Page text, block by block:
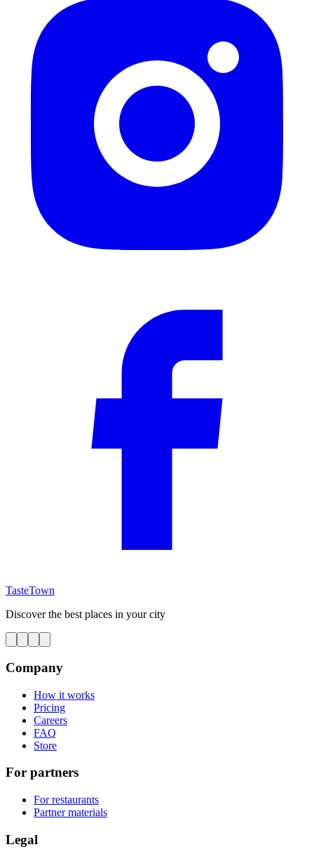
TasteTown
Discover the best places in your city
Company
How it works
Pricing
Careers
FAQ
Store
For partners
For restaurants
Partner materials
Legal